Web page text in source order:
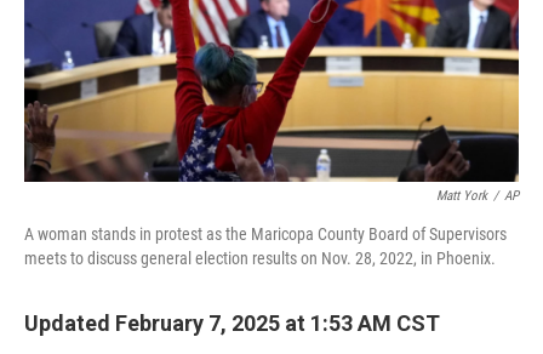
Matt York / AP
A woman stands in protest as the Maricopa County Board of Supervisors
meets to discuss general election results on Nov. 28, 2022, in Phoenix.
Updated February 7, 2025 at 1:53 AM CST